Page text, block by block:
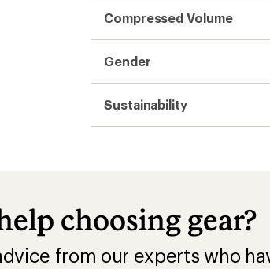
Compressed Volume
Gender
Sustainability
choosing gear?
from our experts who